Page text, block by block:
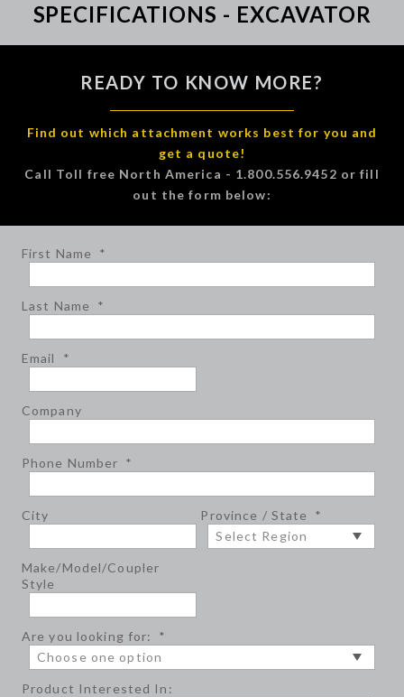
SPECIFICATIONS - EXCAVATOR
READY TO KNOW MORE?
Find out which attachment works best for you and
get a quote!
Call Toll free North America - 1.800.556.9452 or fill
out the form below:
First Name *
Last Name *
Email *
Company
Phone Number *
City Province / State *
Make/Model/Coupler
Style
Are you looking for: *
Product Interested In: